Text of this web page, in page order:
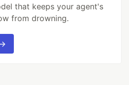
that keeps your agent's
from drowning.